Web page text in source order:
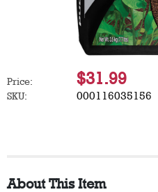
Price: $31.99
SKU: 000116035156
About This Item